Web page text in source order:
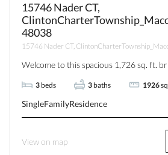
15746 Nader CT,
48038
15746 Nader CT,
Welcome to this spacious 1,726 sq. ft.
3 beds 3 baths 1926
SingleFamilyResidence
View on map